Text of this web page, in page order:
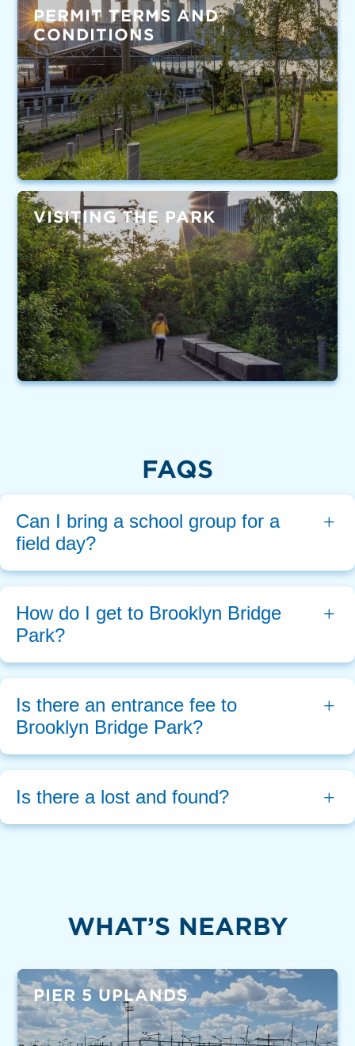
PERMIT TERMS AND
CONDITIONS
VISITING THE PARK
FAQS
Can I bring a school group for a
field day?
How do I get to Brooklyn Bridge
Park?
Is there an entrance fee to
Brooklyn Bridge Park?
Is there a lost and found?
WHAT’S NEARBY
PIER 5 UPLANDS